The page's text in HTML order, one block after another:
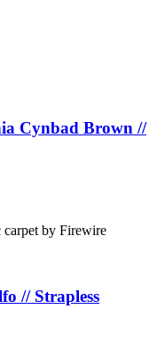
Cynbad Brown //
carpet by Firewire
// Strapless